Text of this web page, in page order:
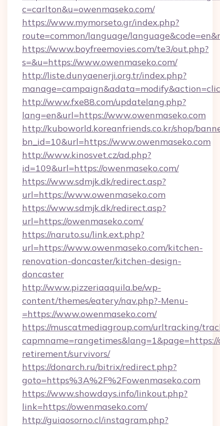
c=carlton&u=owenmaseko.com/
https://www.mymorseto.gr/index.php?
route=common/language/
https://www.boyfreemovies.com/te3/out.php?
s=&u=https://www.owenmaseko.com/
http://liste.dunyaenerji.org.tr/index.php?
http://www.fxe88.com/updatelang.php?
lang=en&url=https://www.owenmaseko.com
http://kuboworld.koreanfriends.co.kr/shop/
bn_id=10&url=https://www.owenmaseko.com
http://www.kinosvet.cz/ad.php?
id=109&url=https://owenmaseko.com/
https://www.sdmjk.dk/redirect.asp?
url=https://www.owenmaseko.com
https://www.sdmjk.dk/redirect.asp?
url=https://owenmaseko.com/
https://naruto.su/link.ext.php?
url=https://www.owenmaseko.com/kitchen-
renovation-doncaster/kitchen-design-
doncaster
http://www.pizzeriaaquila.be/wp-
content/themes/eatery/nav.php?-Menu-
=https://www.owenmaseko.com/
https://muscatmediagroup.com/urltracking/
retirement/survivors/
https://donarch.ru/bitrix/redirect.php?
goto=https%3A%2F%2Fowenmaseko.com
https://www.showdays.info/linkout.php?
link=https://owenmaseko.com/
http://guiaosorno.cl/instagram.php?